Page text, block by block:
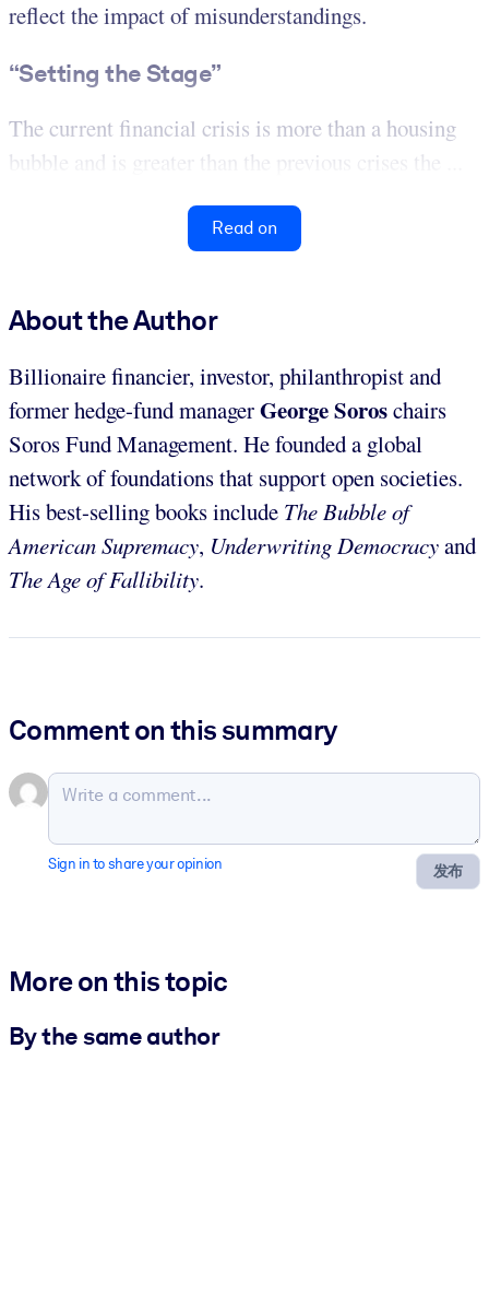
reflect the impact of misunderstandings.
“Setting the Stage”
The current financial crisis is more than a housing
bubble and is greater than the previous crises the ...
Read on
About the Author
Billionaire financier, investor, philanthropist and
former hedge-fund managerGeorge Soroschairs
Soros Fund Management. He founded a global
network of foundations that support open societies.
His best-selling books include The Bubble of
American Supremacy, Underwriting Democracyand
The Age of Fallibility.
Comment on this summary
发布
Sign in to share your opinion
More on this topic
By the same author